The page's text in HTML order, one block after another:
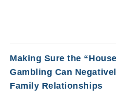
Making Sure the
Gambling Can
Family Relationships